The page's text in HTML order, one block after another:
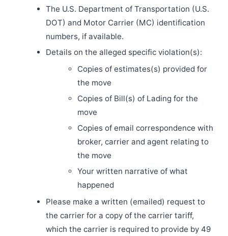
The U.S. Department of Transportation (U.S.
DOT) and Motor Carrier (MC) identification
numbers, if available.
Details on the alleged specific violation(s):
Copies of estimates(s) provided for
the move
Copies of Bill(s) of Lading for the
move
Copies of email correspondence with
broker, carrier and agent relating to
the move
Your written narrative of what
happened
Please make a written (emailed) request to
the carrier for a copy of the carrier tariff,
which the carrier is required to provide by 49